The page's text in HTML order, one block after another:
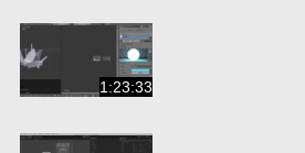
1:23:33